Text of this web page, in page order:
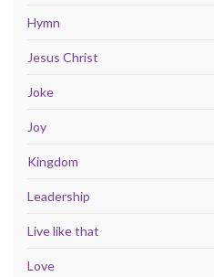
Hymn
Jesus Christ
Joke
Joy
Kingdom
Leadership
Live like that
Love